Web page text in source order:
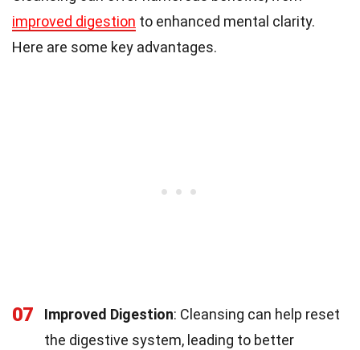
improved digestion to enhanced mental clarity.
Here are some key advantages.
07 Improved Digestion: Cleansing can help reset
the digestive system, leading to better